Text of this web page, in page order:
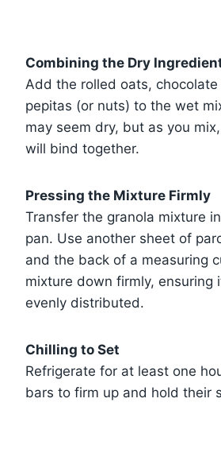
Combining the Dry
Add the rolled oats, chocolate
pepitas (or nuts) to the wet
may seem dry, but as you
will bind together.
Pressing the Mixture Firmly
Transfer the granola mixture
pan. Use another sheet of
and the back of a measuring
mixture down firmly, ensuring
evenly distributed.
Chilling to Set
Refrigerate for at least one
bars to firm up and hold their